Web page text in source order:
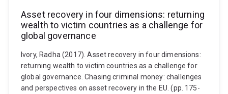
Asset recovery in four dimensions: returning
wealth to victim countries as a challenge for
global governance
Ivory, Radha (2017). Asset recovery in four dimensions:
returning wealth to victim countries as a challenge for
global governance. Chasing criminal money: challenges
and perspectives on asset recovery in the EU. (pp. 175-